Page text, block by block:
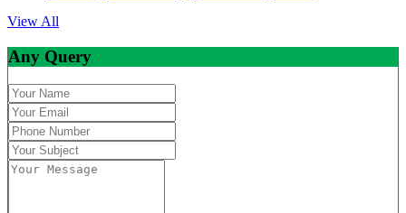
View All
Any Query